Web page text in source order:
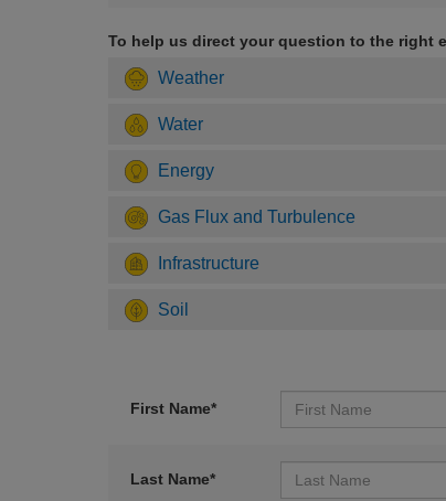
To help us direct your question to the right
Weather
Water
Energy
Gas Flux and Turbulence
Infrastructure
Soil
First Name*
Last Name*